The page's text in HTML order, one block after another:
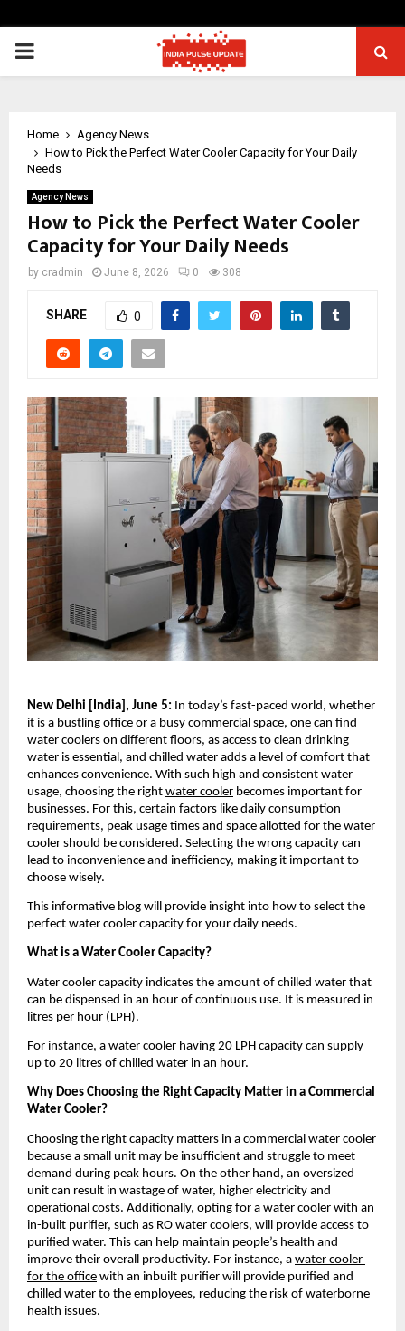
PRIMARY
Home
Agency News
How to Pick the Perfect Water Cooler Capacity for Your Daily
Needs
Agency News
How to Pick the Perfect Water Cooler
Capacity for Your Daily Needs
by cradmin June 8, 2026 0 308
SHARE 0
New Delhi [India], June 5: In today’s fast-paced world, whether
it is a bustling office or a busy commercial space, one can find
water coolers on different floors, as access to clean drinking
water is essential, and chilled water adds a level of comfort that
enhances convenience. With such high and consistent water
usage, choosing the right water cooler becomes important for
businesses. For this, certain factors like daily consumption
requirements, peak usage times and space allotted for the water
cooler should be considered. Selecting the wrong capacity can
lead to inconvenience and inefficiency, making it important to
choose wisely.
This informative blog will provide insight into how to select the
perfect water cooler capacity for your daily needs.
What is a Water Cooler Capacity?
Water cooler capacity indicates the amount of chilled water that
can be dispensed in an hour of continuous use. It is measured in
litres per hour (LPH).
For instance, a water cooler having 20 LPH capacity can supply
up to 20 litres of chilled water in an hour.
Why Does Choosing the Right Capacity Matter in a Commercial
Water Cooler?
Choosing the right capacity matters in a commercial water cooler
because a small unit may be insufficient and struggle to meet
demand during peak hours. On the other hand, an oversized
unit can result in wastage of water, higher electricity and
operational costs. Additionally, opting for a water cooler with an
in-built purifier, such as RO water coolers, will provide access to
purified water. This can help maintain people’s health and
improve their overall productivity. For instance, a water cooler
for the office with an inbuilt purifier will provide purified and
chilled water to the employees, reducing the risk of waterborne
health issues.